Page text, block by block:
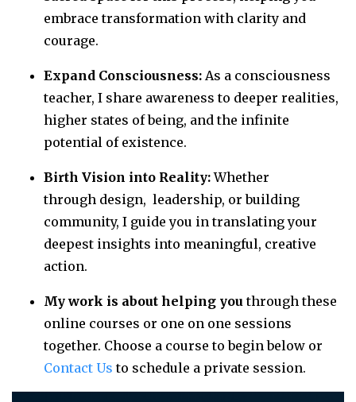
embrace transformation with clarity and
courage.
Expand Consciousness: As a consciousness
teacher, I share awareness to deeper realities,
higher states of being, and the infinite
potential of existence.
Birth Vision into Reality:Whether
through design, leadership, or building
community, I guide you in translating your
deepest insights into meaningful, creative
action.
My work is about helping youthrough these
online courses or one on one sessions
together. Choose a course to begin below or
Contact Us to schedule a private session.